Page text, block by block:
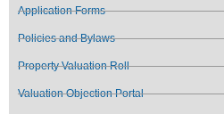
Application Forms
Policies and Bylaws
Property Valuation Roll
Valuation Objection Portal